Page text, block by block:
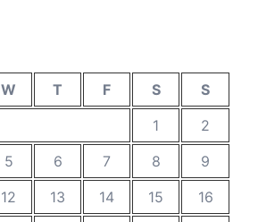
W T F S
S
1
2
5 6 7 8
9
12 13 14 15
16